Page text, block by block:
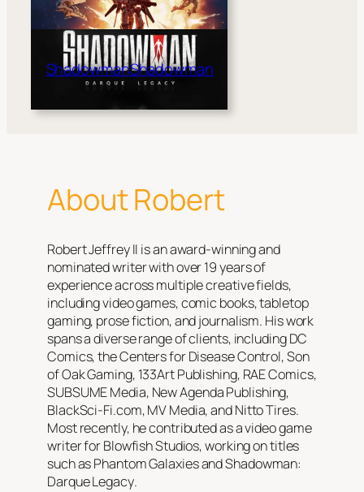
ShadowmanShadowman
About Robert
Robert Jeffrey II is an award-winning and
nominated writer with over 19 years of
experience across multiple creative fields,
including video games, comic books, tabletop
gaming, prose fiction, and journalism. His work
spans a diverse range of clients, including DC
Comics, the Centers for Disease Control, Son
of Oak Gaming, 133Art Publishing, RAE Comics,
SUBSUME Media, New Agenda Publishing,
BlackSci-Fi.com, MV Media, and Nitto Tires.
Most recently, he contributed as a video game
writer for Blowfish Studios, working on titles
such asPhantom GalaxiesandShadowman:
Darque Legacy.